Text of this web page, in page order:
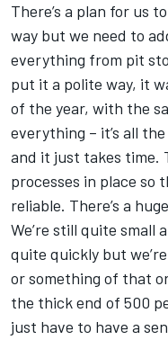
There’s a plan for us
way but we need to
everything from pit
put it a polite way, it
of the year, with the
everything – it’s all
and it just takes time.
processes in place so
reliable. There’s a
We’re still quite small
quite quickly but
or something of that
the thick end of 500
just have to have a